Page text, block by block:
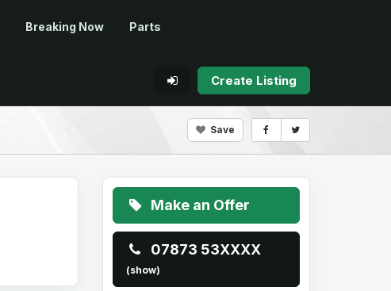
Breaking Now Parts
Create Listing
Save
Make an Offer
07873 53XXXX
(show)